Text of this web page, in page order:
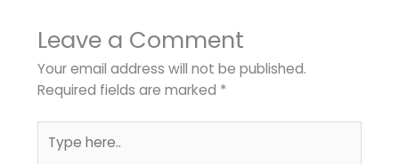
Leave a Comment
Your email address will not be published.
Required fields are marked *
here..